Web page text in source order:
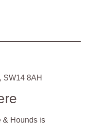
SW14 8AH
& Hounds is